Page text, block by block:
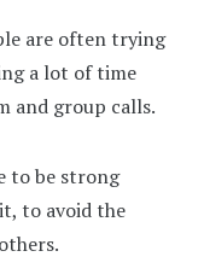
are often trying
a lot of time
and group calls.
to be strong
to avoid the